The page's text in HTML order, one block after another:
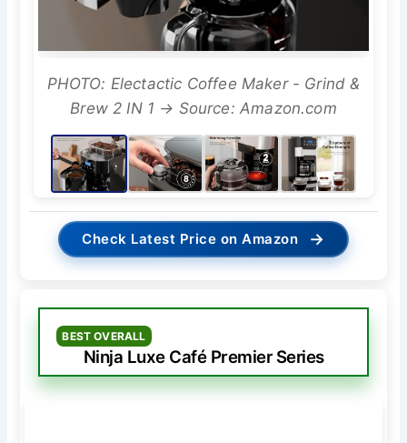
PHOTO: Electactic Coffee Maker - Grind &
Brew 2 IN 1 → Source: Amazon.com
Check Latest Price on Amazon →
BEST OVERALL
Ninja Luxe Café Premier Series